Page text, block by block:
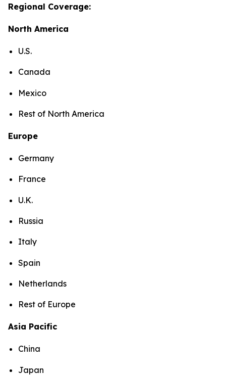
Regional Coverage:
North America
U.S.
Canada
Mexico
Rest of North America
Europe
Germany
France
U.K.
Russia
Italy
Spain
Netherlands
Rest of Europe
Asia Pacific
China
Japan